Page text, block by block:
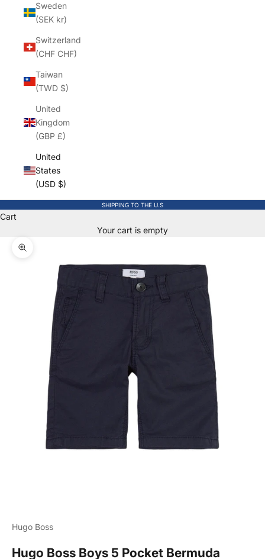
Sweden
(SEK kr)
Switzerland
(CHF CHF)
Taiwan
(TWD $)
United
Kingdom
(GBP £)
United
States
(USD $)
SHIPPING TO THE U.S
Cart
Your cart is empty
Zoom picture
Hugo Boss
Hugo Boss Boys 5 Pocket Bermuda